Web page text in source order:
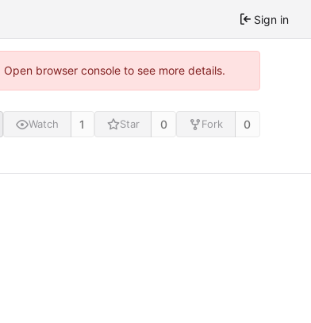
Sign in
browser console to see more details.
Watch 1 Star 0 Fork 0